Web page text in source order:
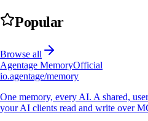
Popular
Browse all
Agentage MemoryOfficial
io.agentage/memory
One memory, every AI. A shared,
your AI clients read and write over